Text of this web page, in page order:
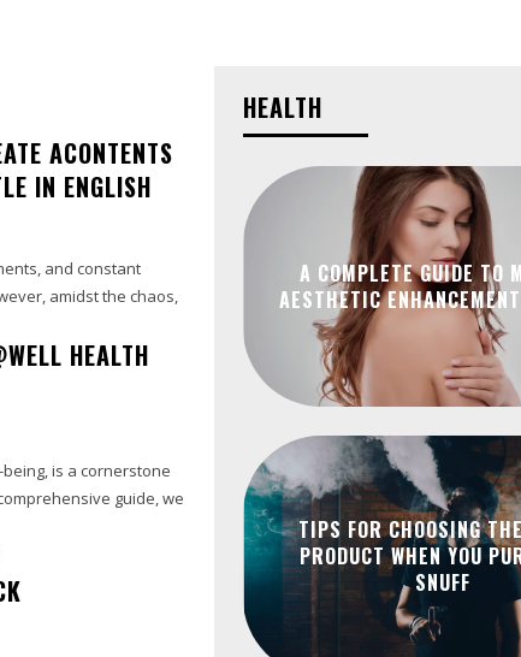
ACONTENTS
IN ENGLISH
and constant
amidst the chaos,
HEALTH
guide, we
HEALTH
A COMPLETE GUIDE TO
AESTHETIC
TIPS FOR CHOOSING
PRODUCT WHEN YOU
SNUFF